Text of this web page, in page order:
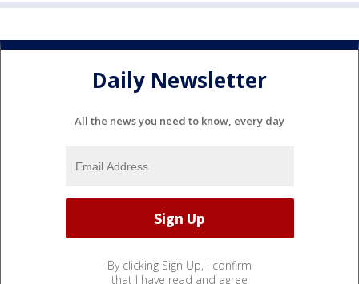
Daily Newsletter
All the news you need to know, every day
By clicking Sign Up, I confirm
that I have read and agree